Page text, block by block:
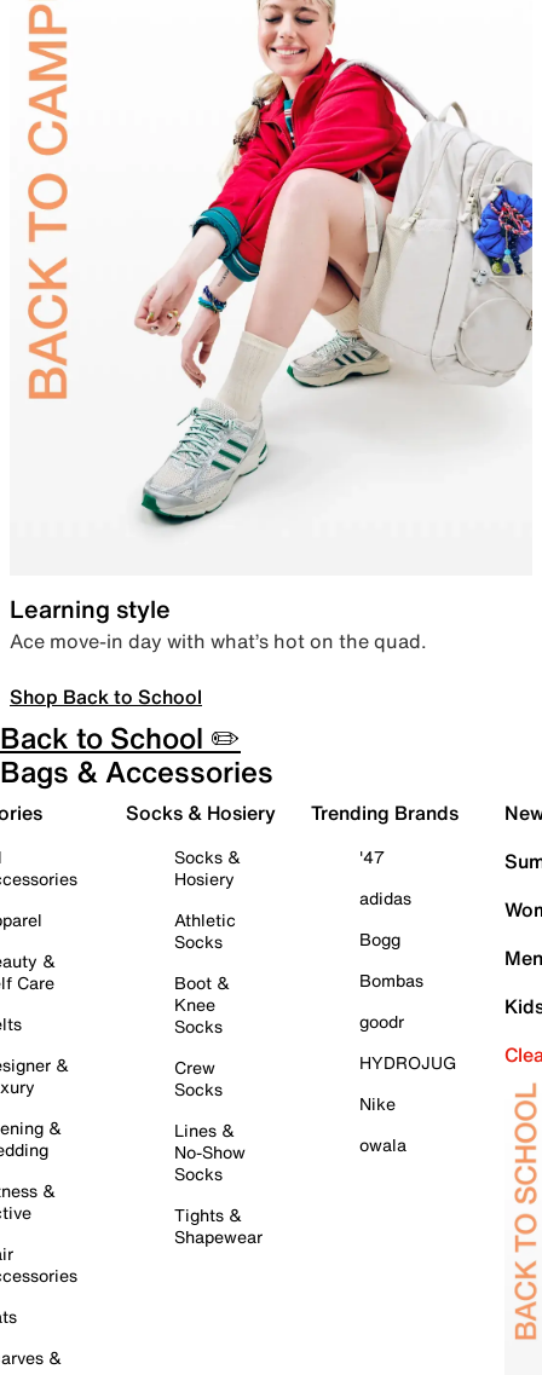
Learning style
Ace move-in day with what’s hot on the quad.
Shop Back to School
Back to School ✏️
Bags & Accessories
&
Care
&
&
&
&
Socks & Hosiery
Socks &
Hosiery
Athletic
Socks
Boot &
Knee
Socks
Crew
Socks
Lines &
No-Show
Socks
Tights &
Shapewear
Trending Brands
'47
adidas
Bogg
Bombas
goodr
HYDROJUG
Nike
owala